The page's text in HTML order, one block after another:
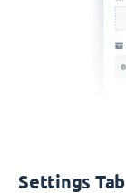
Settings Tab